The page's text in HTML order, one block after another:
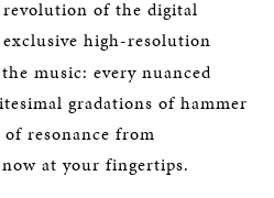
of the digital
high-resolution
music: every nuanced
gradations of hammer
resonance from
at your fingertips.